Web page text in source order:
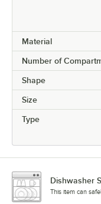
Material
Number of
Shape
Size
Type
Dishwasher
This item can